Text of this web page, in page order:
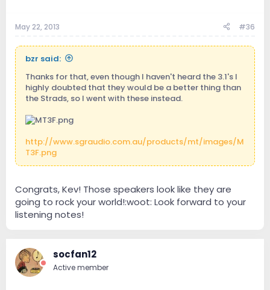
May 22, 2013 #36
bzr said:
Thanks for that, even though I haven't heard the 3.1's I
highly doubted that they would be a better thing than
the Strads, so I went with these instead.
http://www.sgraudio.com.au/products/mt/images/M
T3F.png
Congrats, Kev! Those speakers look like they are
going to rock your world!:woot: Look forward to your
listening notes!
socfan12
Active member